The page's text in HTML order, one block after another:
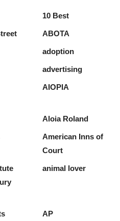
10 Best
ABOTA
adoption
advertising
AIOPIA
Aloia Roland
American Inns of
Court
animal lover
AP